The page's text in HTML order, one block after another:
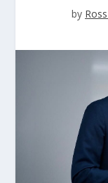
by